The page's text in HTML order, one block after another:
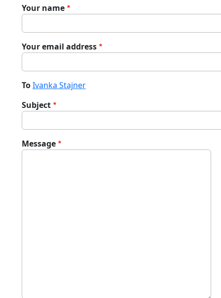
Your name
Your email address
ToIvanka Stajner
Subject
Message